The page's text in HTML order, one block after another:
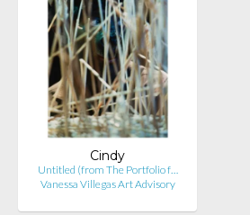
Cindy
Untitled (from The Portfolio f…
Vanessa Villegas Art Advisory